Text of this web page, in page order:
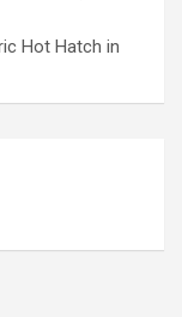
Hot Hatch in